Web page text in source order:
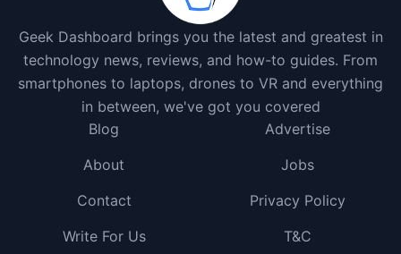
Geek Dashboard brings you the latest and greatest in
technology news, reviews, and how-to guides. From
smartphones to laptops, drones to VR and everything
in between, we've got you covered
Blog
Advertise
About
Jobs
Contact
Privacy Policy
Write For Us
T&C